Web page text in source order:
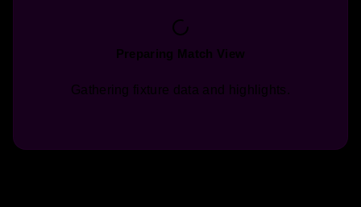
Preparing Match View
Gathering fixture data and highlights.